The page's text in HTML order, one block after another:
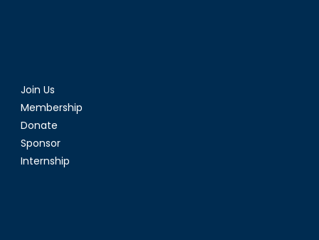
Join Us
Membership
Donate
Sponsor
Internship